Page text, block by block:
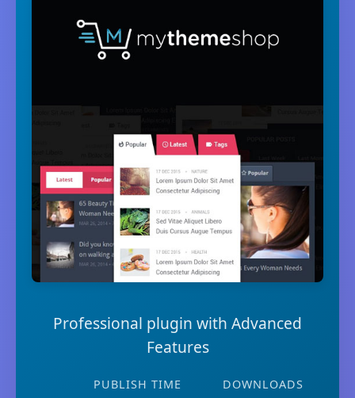
Professional plugin with Advanced
Features
PUBLISH TIME DOWNLOADS